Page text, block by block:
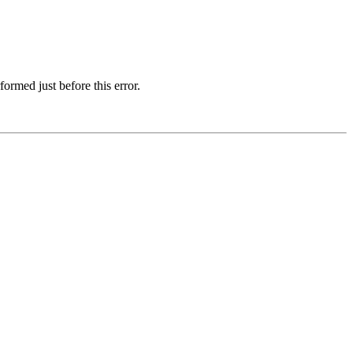
just before this error.